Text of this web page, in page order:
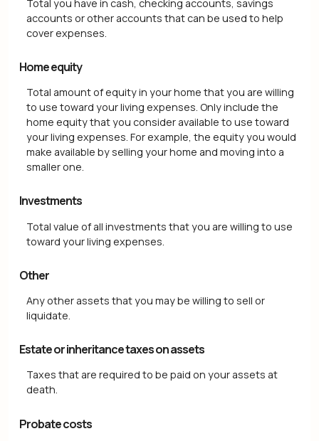
Total you have in cash, checking accounts, savings
accounts or other accounts that can be used to help
cover expenses.
Home equity
Total amount of equity in your home that you are willing
to use toward your living expenses. Only include the
home equity that you consider available to use toward
your living expenses. For example, the equity you would
make available by selling your home and moving into a
smaller one.
Investments
Total value of all investments that you are willing to use
toward your living expenses.
Other
Any other assets that you may be willing to sell or
liquidate.
Estate or inheritance taxes on assets
Taxes that are required to be paid on your assets at
death.
Probate costs